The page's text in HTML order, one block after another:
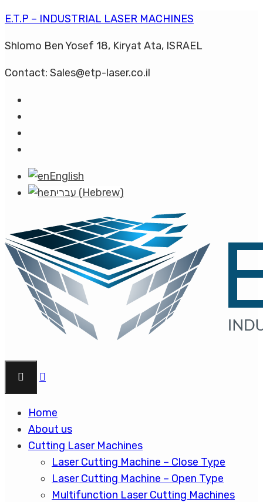
E.T.P – INDUSTRIAL LASER MACHINES
Shlomo Ben Yosef 18, Kiryat Ata, ISRAEL
Contact: Sales@etp-laser.co.il
English
עברית (Hebrew)
Home
About us
Cutting Laser Machines
Laser Cutting Machine – Close Type
Laser Cutting Machine – Open Type
Multifunction Laser Cutting Machines